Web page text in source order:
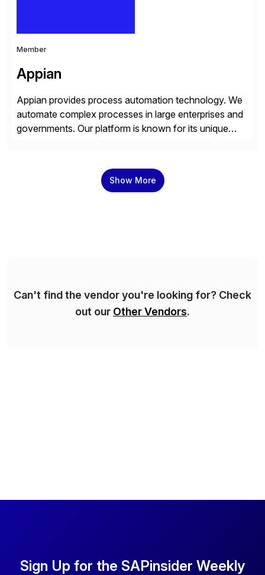
Member
Appian
Appian provides process automation technology. We
automate complex processes in large enterprises and
governments. Our platform is known for its unique
no one else. Appian gives you an agility layer that
helps modernize and extend your SAP application
Show More
Can't find the vendor you're looking for? Check
out our Other Vendors.
Sign Up for the SAPinsider Weekly